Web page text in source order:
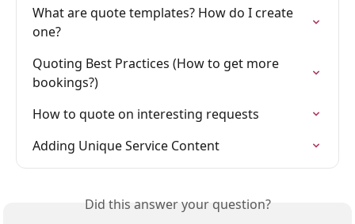
What are quote templates? How do I create
one?
Quoting Best Practices (How to get more
bookings?)
How to quote on interesting requests
Adding Unique Service Content
Did this answer your question?